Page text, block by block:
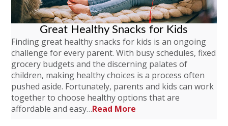
Great Healthy Snacks for Kids
Finding great healthy snacks for kids is an ongoing
challenge for every parent. With busy schedules, fixed
grocery budgets and the discerning palates of
children, making healthy choices is a process often
pushed aside. Fortunately, parents and kids can work
together to choose healthy options that are
affordable and easy…Read More